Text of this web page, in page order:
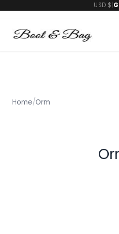
USD $
Home/Orm